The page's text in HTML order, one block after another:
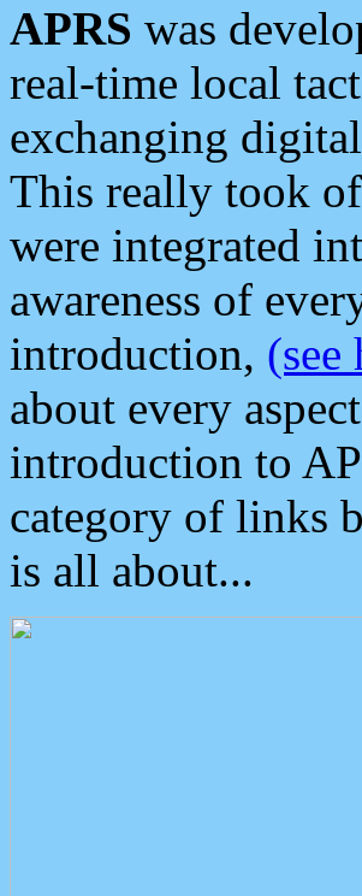
APRS was
real-time local
exchanging
This really took
were integrated
awareness of
introduction, (see
about every
introduction to
category of links
is all about...